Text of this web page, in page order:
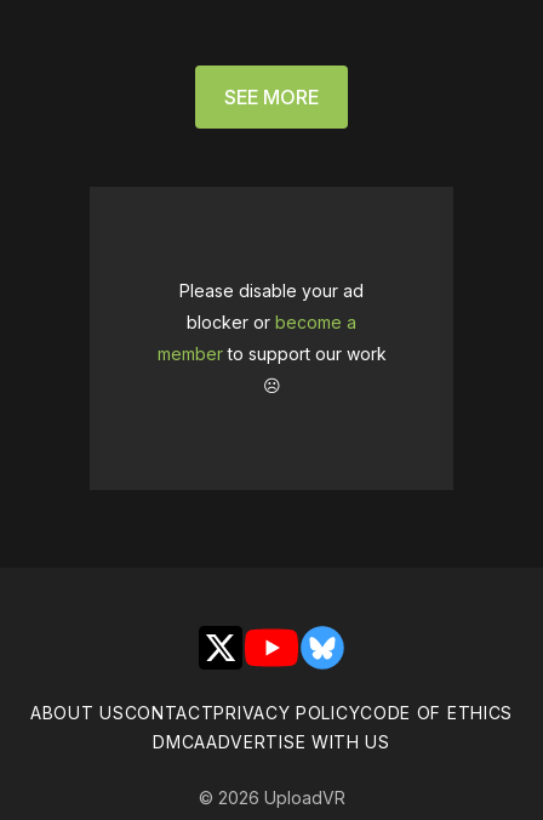
SEE MORE
Please disable your ad
blocker or become a
memberto support our work
☹️
X YouTubeBluesky
ABOUT USCONTACTPRIVACY POLICYCODE OF ETHICS
DMCAADVERTISE WITH US
© 2026 UploadVR